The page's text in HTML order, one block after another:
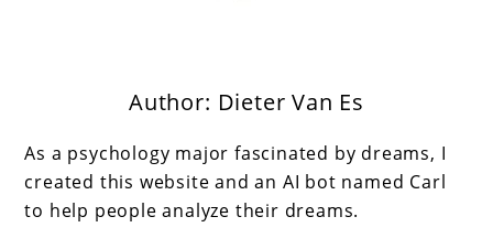
Get the best interpretation of your dreams
Author: Dieter Van Es
As a psychology major fascinated by dreams, I
created this website and an AI bot named Carl
to help people analyze their dreams.